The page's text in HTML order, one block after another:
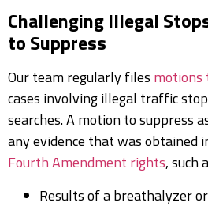
Challenging Illegal
to Suppress
Our team regularly files motions
cases involving illegal traffic
searches. A motion to suppress
any evidence that was obtained
Fourth Amendment rights, such
Results of a breathalyzer or